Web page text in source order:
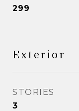
299
Exterior
STORIES
3